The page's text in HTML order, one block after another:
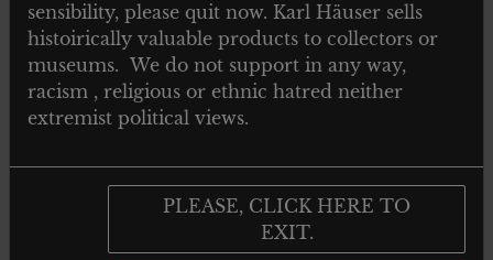
LUFTSPORT BERNSTEIN
LUFTSPORTVERBAND – GERMAN
sensibility, please quit now. Karl Häuser sells
histoirically valuable products to collectors or
museums. We do not support in any way,
racism , religious or ethnic hatred neither
extremist political views.
PLEASE, CLICK HERE TO
EXIT.